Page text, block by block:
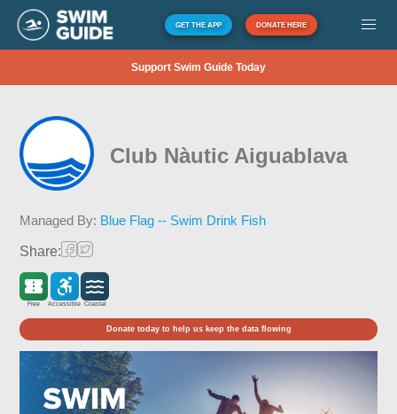
GET THE APP DONATE HERE
Support Swim Guide Today
Club Nàutic Aiguablava
Managed By: Blue Flag -- Swim Drink Fish
Share:
Free Accessible Coastal
Donate today to help us keep the data flowing